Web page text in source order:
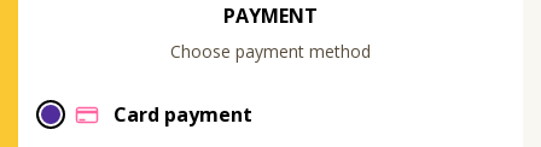
PAYMENT
Choose payment method
Card payment